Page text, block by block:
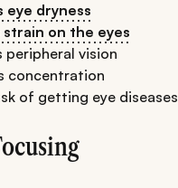
eye dryness
strain on the eyes
peripheral vision
concentration
of getting eye diseases